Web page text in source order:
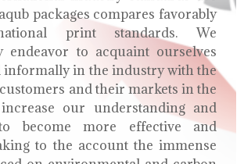
packages compares favorably
print standards. We
endeavor to acquaint ourselves
informally in the industry with the
and their markets in the
our understanding and
become more effective and
to the account the immense